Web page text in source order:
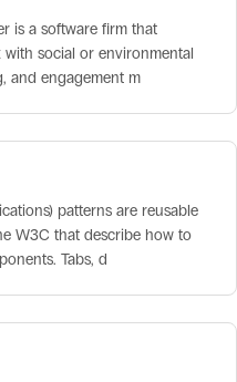
is a software firm that
social or environmental
and engagement m
patterns are reusable
W3C that describe how to
Tabs, d